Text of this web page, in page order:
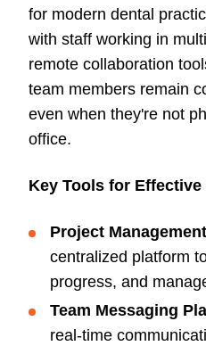
for modern dental
with staff working in
remote collaboration
team members remain
even when they're not
office.
Key Tools for
Project
centralized platform
progress, and
Team Messaging
real-time